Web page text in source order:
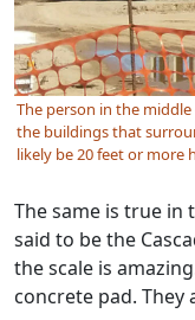
The person in the
the buildings that
likely be 20 feet or more
The same is true in
said to be the
the scale is
concrete pad. They